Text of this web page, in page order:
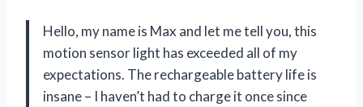
Hello, my name is Max and let me tell you, this
motion sensor light has exceeded all of my
expectations. The rechargeable battery life is
insane – I haven’t had to charge it once since